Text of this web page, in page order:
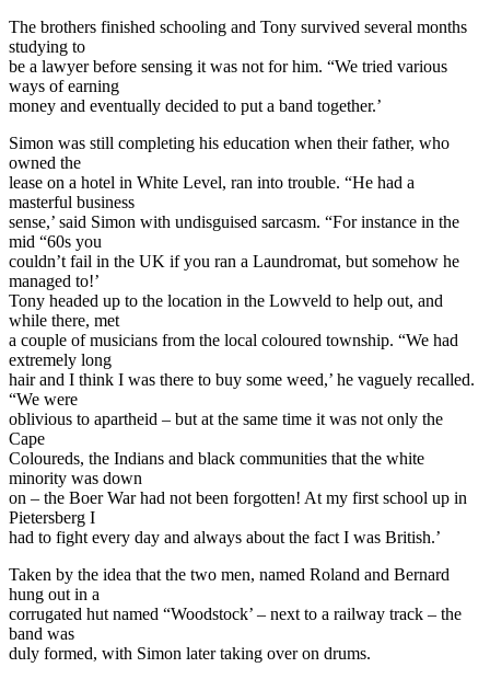
The brothers finished schooling and Tony survived several months
studying to
be a lawyer before sensing it was not for him. “We tried various
ways of earning
money and eventually decided to put a band together.’
Simon was still completing his education when their father, who
owned the
lease on a hotel in White Level, ran into trouble. “He had a
masterful business
sense,’ said Simon with undisguised sarcasm. “For instance in the
mid “60s you
couldn’t fail in the UK if you ran a Laundromat, but somehow he
managed to!’
Tony headed up to the location in the Lowveld to help out, and
while there, met
a couple of musicians from the local coloured township. “We had
extremely long
hair and I think I was there to buy some weed,’ he vaguely recalled.
“We were
oblivious to apartheid – but at the same time it was not only the
Cape
Coloureds, the Indians and black communities that the white
minority was down
on – the Boer War had not been forgotten! At my first school up in
Pietersberg I
had to fight every day and always about the fact I was British.’
Taken by the idea that the two men, named Roland and Bernard
hung out in a
corrugated hut named “Woodstock’ – next to a railway track – the
band was
duly formed, with Simon later taking over on drums.